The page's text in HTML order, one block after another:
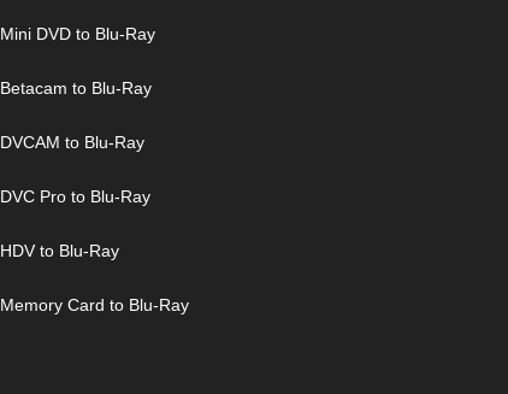
Mini DVD to Blu-Ray
Betacam to Blu-Ray
DVCAM to Blu-Ray
DVC Pro to Blu-Ray
HDV to Blu-Ray
Memory Card to Blu-Ray